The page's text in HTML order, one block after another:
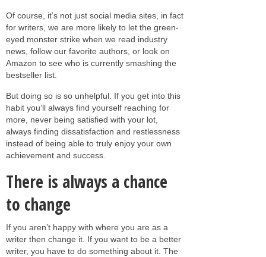
Of course, it’s not just social media sites, in fact
for writers, we are more likely to let the green-
eyed monster strike when we read industry
news, follow our favorite authors, or look on
Amazon to see who is currently smashing the
bestseller list.
But doing so is so unhelpful. If you get into this
habit you’ll always find yourself reaching for
more, never being satisfied with your lot,
always finding dissatisfaction and restlessness
instead of being able to truly enjoy your own
achievement and success.
There is always a chance
to change
If you aren’t happy with where you are as a
writer then change it. If you want to be a better
writer, you have to do something about it. The